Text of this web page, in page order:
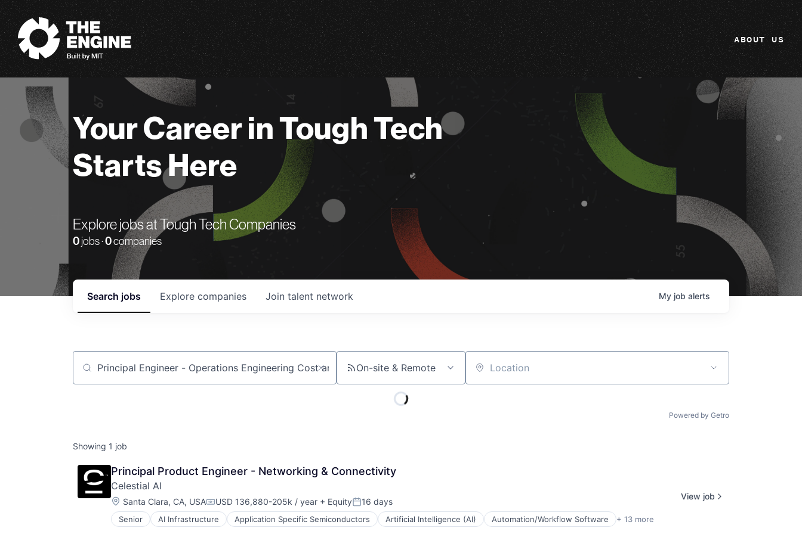
The Engine
ABOUT US
Your Career in Tough Tech
Starts Here
Explore jobs at Tough Tech Companies
0 jobs ·0companies
Search jobs Explore companies Join talent network My job alerts
Job title, company or keyword On-site & Remote Location
Powered by Getro
Showing 1 job
Principal Product Engineer - Networking & Connectivity
Celestial AI
Location:
Santa Clara, CA, USACompensation:
USD 136,880-205k / year + EquityPosted:
16 days
Senior AI Infrastructure Application Specific Semiconductors Artificial Intelligence (AI) Automation/Workflow Software + 13 more
Business/Productivity Software
View job